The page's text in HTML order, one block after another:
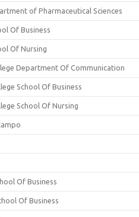
of Pharmaceutical Sciences
Of Business
Of Nursing
Department Of Communication
School Of Business
School Of Nursing
Of Business
Of Business